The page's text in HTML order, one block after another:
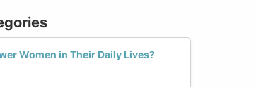
Women in Their Daily Lives?